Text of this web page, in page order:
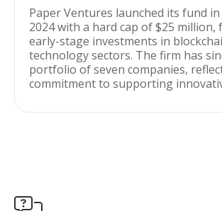
Paper Ventures launched its fund in
2024 with a hard cap of $25 million,
early-stage investments in
technology sectors. The firm has
portfolio of seven companies,
commitment to supporting